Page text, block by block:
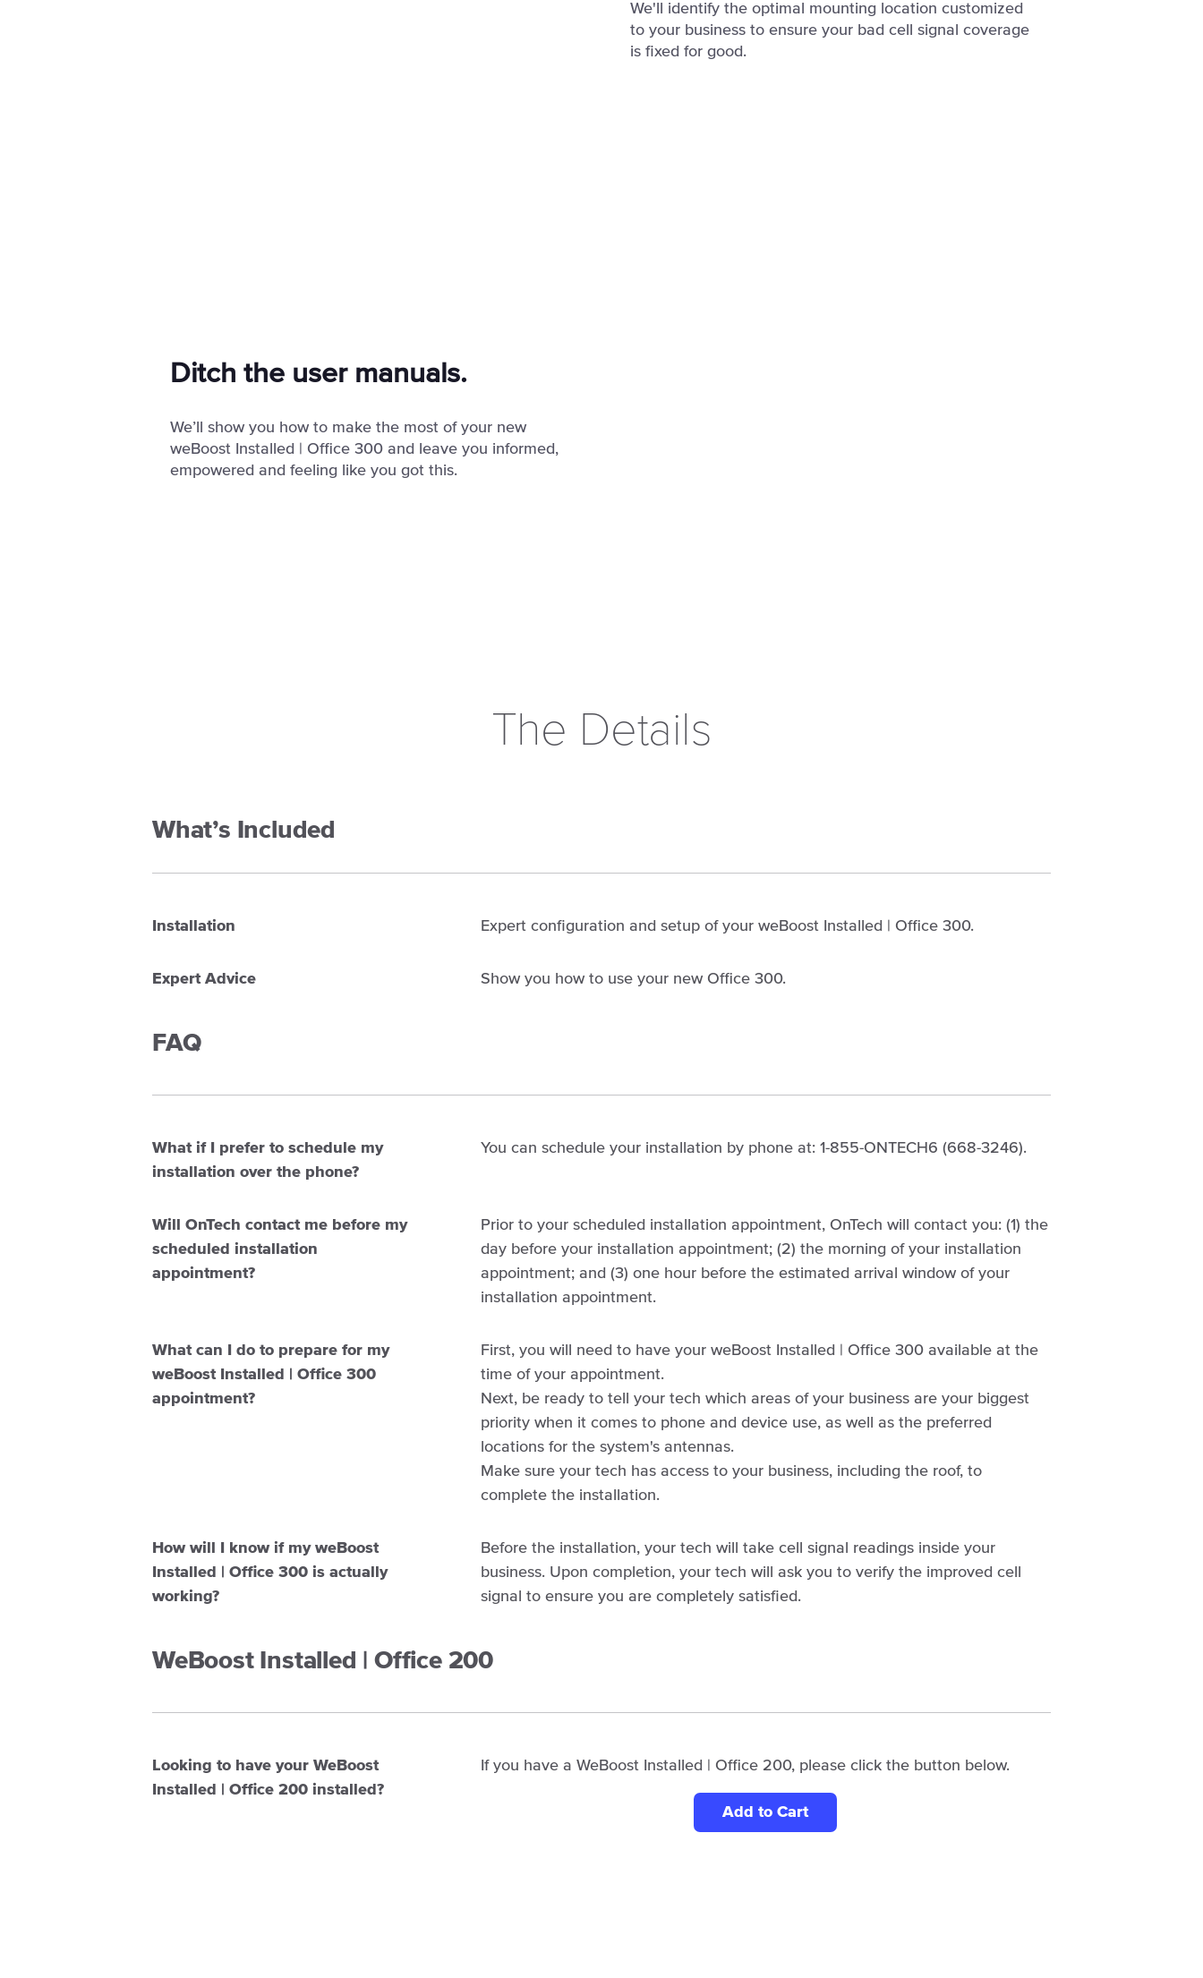
We'll identify the optimal mounting location customized
to your business to ensure your bad cell signal coverage
is fixed for good.
Ditch the user manuals.
We’ll show you how to make the most of your new
weBoost Installed | Office 300 and leave you informed,
empowered and feeling like you got this.
The Details
What’s Included
Installation Expert configuration and setup of your weBoost Installed | Office 300.
Expert Advice Show you how to use your new Office 300.
FAQ
What if I prefer to schedule my
installation over the phone?
You can schedule your installation by phone at: 1-855-ONTECH6 (668-3246).
Will OnTech contact me before my
scheduled installation
appointment?
Prior to your scheduled installation appointment, OnTech will contact you: (1) the
day before your installation appointment; (2) the morning of your installation
appointment; and (3) one hour before the estimated arrival window of your
installation appointment.
What can I do to prepare for my
weBoost Installed | Office 300
appointment?
First, you will need to have your weBoost Installed | Office 300 available at the
time of your appointment.
Next, be ready to tell your tech which areas of your business are your biggest
priority when it comes to phone and device use, as well as the preferred
locations for the system's antennas.
Make sure your tech has access to your business, including the roof, to
complete the installation.
How will I know if my weBoost
Installed | Office 300 is actually
working?
Before the installation, your tech will take cell signal readings inside your
business. Upon completion, your tech will ask you to verify the improved cell
signal to ensure you are completely satisfied.
WeBoost Installed | Office 200
Looking to have your WeBoost
Installed | Office 200 installed?
If you have a WeBoost Installed | Office 200, please click the button below.
Add to Cart